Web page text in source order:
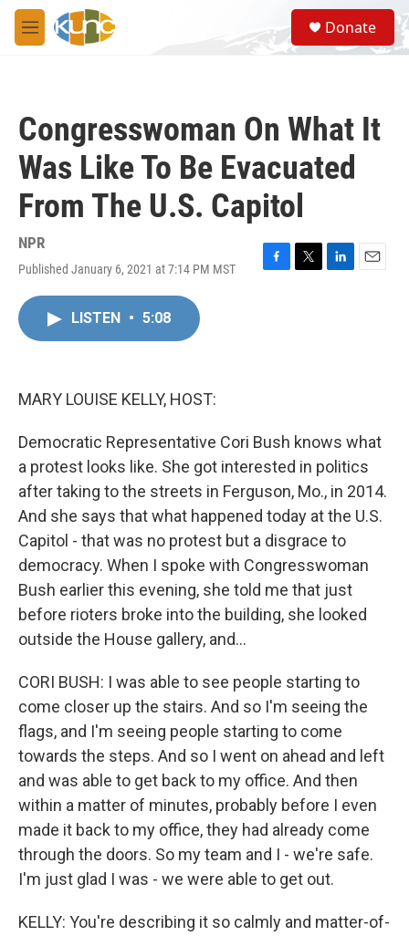
Skip to main content
M
e
S
e
a
Donate
Congresswoman On What It
Was Like To Be Evacuated
From The U.S. Capitol
NPR
Published January 6, 2021 at 7:14 PM MST
F
T
L
E
LISTEN • 5:08
MARY LOUISE KELLY, HOST:
Democratic Representative Cori Bush knows what
a protest looks like. She got interested in politics
after taking to the streets in Ferguson, Mo., in 2014.
And she says that what happened today at the U.S.
Capitol - that was no protest but a disgrace to
democracy. When I spoke with Congresswoman
Bush earlier this evening, she told me that just
before rioters broke into the building, she looked
outside the House gallery, and...
CORI BUSH: I was able to see people starting to
come closer up the stairs. And so I'm seeing the
flags, and I'm seeing people starting to come
towards the steps. And so I went on ahead and left
and was able to get back to my office. And then
within a matter of minutes, probably before I even
made it back to my office, they had already come
through the doors. So my team and I - we're safe.
I'm just glad I was - we were able to get out.
KELLY: You're describing it so calmly and matter-of-